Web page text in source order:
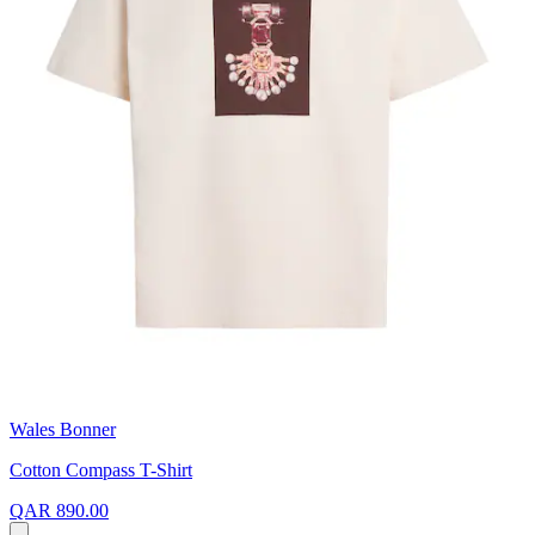
Wales Bonner
Cotton Compass T-Shirt
QAR 890.00